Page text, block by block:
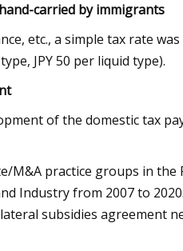
carried by immigrants
etc., a simple tax rate
JPY 50 per liquid type).
of the domestic tax
M&A practice groups in
Industry from 2007 to
subsidies agreement